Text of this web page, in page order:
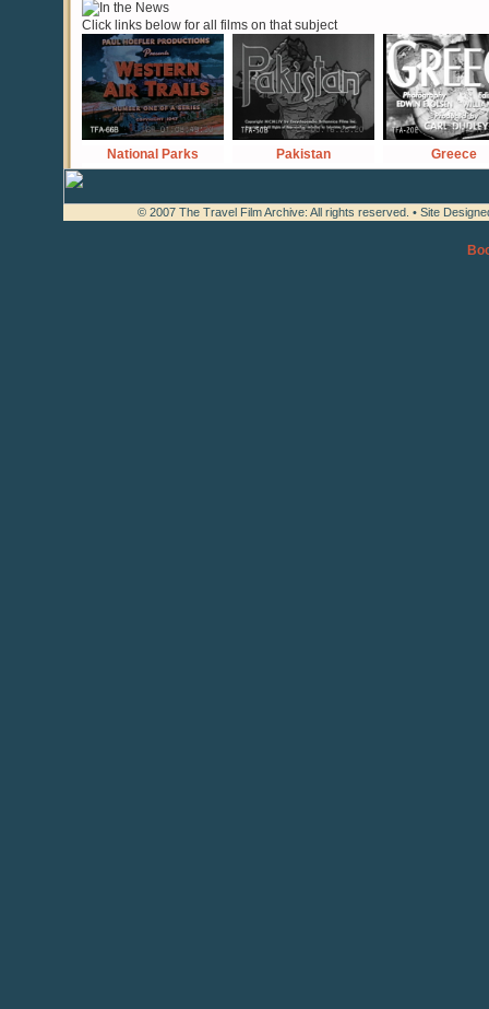
Click links below for all films on that subject
National Parks Pakistan Greece
© 2007 The Travel Film Archive: All rights reserved. • Site